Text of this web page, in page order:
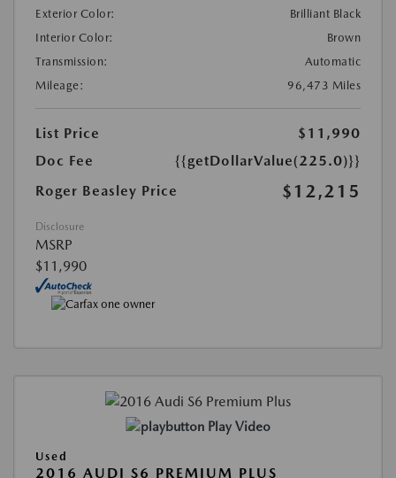
Exterior Color:
Brilliant Black
Interior Color:
Brown
Transmission:
Automatic
Mileage:
96,473 Miles
List Price
$11,990
Doc Fee
{{getDollarValue(225.0)}}
Roger Beasley Price
$12,215
Disclosure
MSRP
$11,990
Play Video
Used
2016 AUDI S6 PREMIUM PLUS